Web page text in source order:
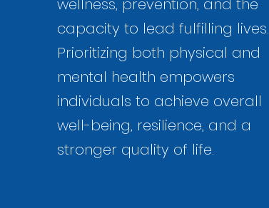
wellness, prevention, and the
capacity to lead fulfilling lives.
Prioritizing both physical and
mental health empowers
individuals to achieve overall
well-being, resilience, and a
stronger quality of life.